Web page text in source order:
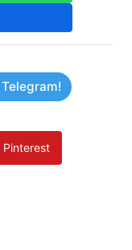
Pinterest